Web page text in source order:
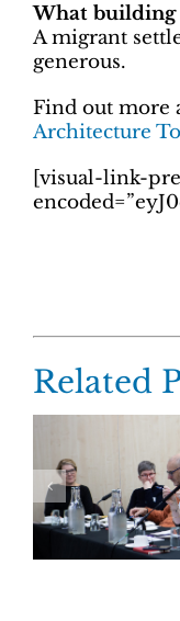
What building
A migrant
generous.
Find out more
Architecture
[visual-link-
Related